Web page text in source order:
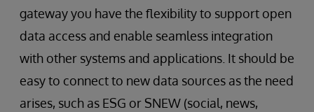
gateway you have the flexibility to support open
data access and enable seamless integration
with other systems and applications. It should be
easy to connect to new data sources as the need
arises, such as ESG or SNEW (social, news,